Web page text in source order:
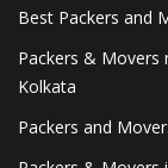
Best Packers and
Packers & Movers
Kolkata
Packers and